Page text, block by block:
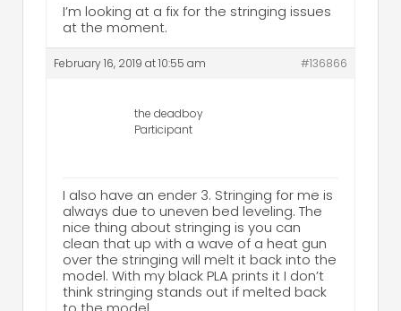
I’m looking at a fix for the stringing issues
at the moment.
February 16, 2019 at 10:55 am #136866
the deadboy
Participant
I also have an ender 3. Stringing for me is
always due to uneven bed leveling. The
nice thing about stringing is you can
clean that up with a wave of a heat gun
over the stringing will melt it back into the
model. With my black PLA prints it I don’t
think stringing stands out if melted back